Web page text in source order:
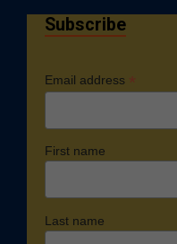
Subscribe
Email address *
First name
Last name